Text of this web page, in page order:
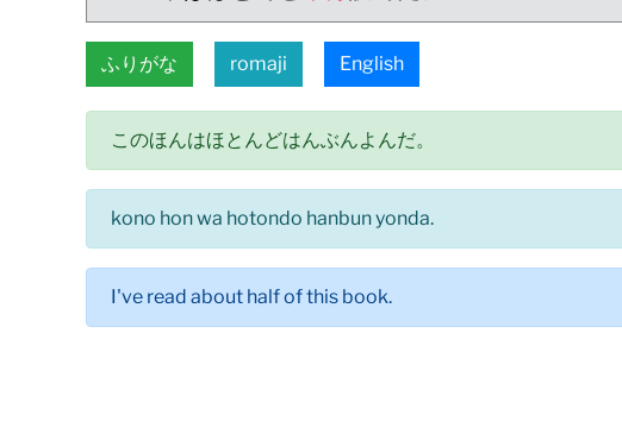
ふりがな romaji English
このほんはほとんどはんぶんよんだ。
kono hon wa hotondo hanbun yonda.
I've read about half of this book.